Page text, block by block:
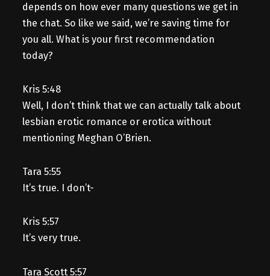
depends on how ever many questions we get in
the chat. So like we said, we’re saving time for
you all. What is your first recommendation
today?
Kris 5:48
Well, I don’t think that we can actually talk about
lesbian erotic romance or erotica without
mentioning Meghan O’Brien.
Tara 5:55
It’s true. I don’t-
Kris 5:57
It’s very true.
Tara Scott 5:57